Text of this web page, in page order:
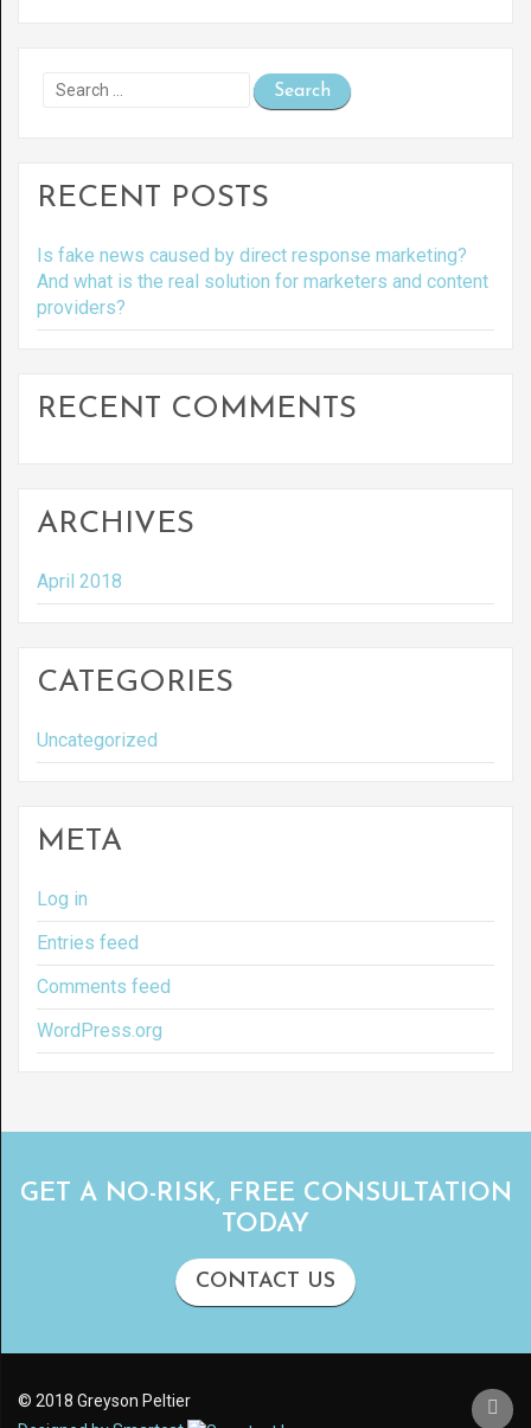
Search
RECENT POSTS
Is fake news caused by direct response marketing?
And what is the real solution for marketers and content
providers?
RECENT COMMENTS
ARCHIVES
April 2018
CATEGORIES
Uncategorized
META
Log in
Entries feed
Comments feed
WordPress.org
GET A NO-RISK, FREE CONSULTATION
TODAY
CONTACT US
© 2018 Greyson Peltier